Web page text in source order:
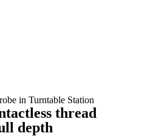
thread
depth